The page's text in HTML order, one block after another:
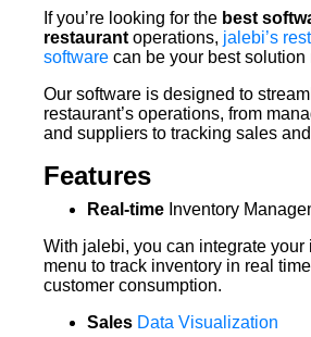
If you’re looking for the best
restaurant operations, jalebi’s
software can be your best solution
Our software is designed to
restaurant’s operations, from
and suppliers to tracking sales
Features
Real-time Inventory
With jalebi, you can integrate your
menu to track inventory in real
customer consumption.
Sales Data Visualization